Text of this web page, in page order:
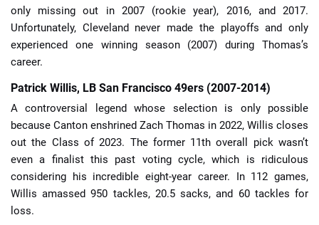
only missing out in 2007 (rookie year), 2016, and 2017.
Unfortunately, Cleveland never made the playoffs and only
experienced one winning season (2007) during Thomas’s
career.
Patrick Willis, LB San Francisco 49ers (2007-2014)
A controversial legend whose selection is only possible
because Canton enshrined Zach Thomas in 2022, Willis closes
out the Class of 2023. The former 11th overall pick wasn’t
even a finalist this past voting cycle, which is ridiculous
considering his incredible eight-year career. In 112 games,
Willis amassed 950 tackles, 20.5 sacks, and 60 tackles for
loss.